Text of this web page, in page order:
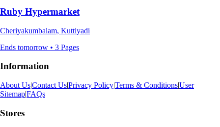
Ruby Hypermarket
Cheriyakumbalam, Kuttiyadi
Ends tomorrow • 3 Pages
Information
About Us|Contact Us|Privacy Policy|Terms & Conditions|User
Sitemap|FAQs
Stores